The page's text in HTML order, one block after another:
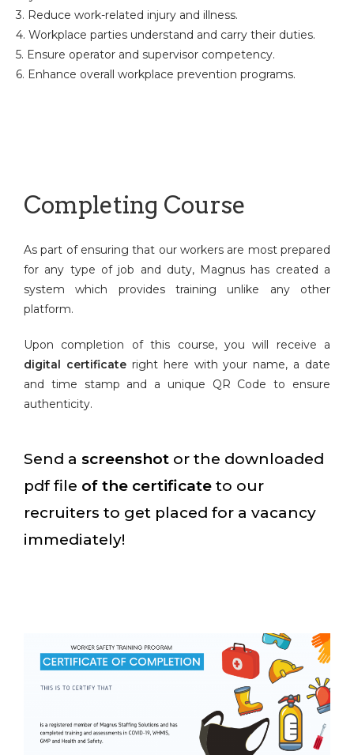
3. Reduce work-related injury and illness.
4. Workplace parties understand and carry their duties.
5. Ensure operator and supervisor competency.
6. Enhance overall workplace prevention programs.
Completing Course
As part of ensuring that our workers are most prepared
for any type of job and duty, Magnus has created a
system which provides training unlike any other
platform.
Upon completion of this course, you will receive a
digital certificateright here with your name, a date
and time stamp and a unique QR Code to ensure
authenticity.
Send a screenshot or the downloaded
pdf file of the certificate to our
recruiters to get placed for a vacancy
immediately!